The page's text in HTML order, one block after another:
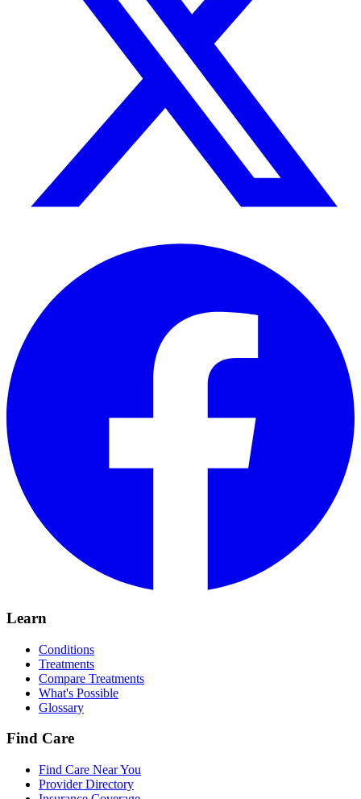
Learn
Conditions
Treatments
Compare Treatments
What's Possible
Glossary
Find Care
Find Care Near You
Provider Directory